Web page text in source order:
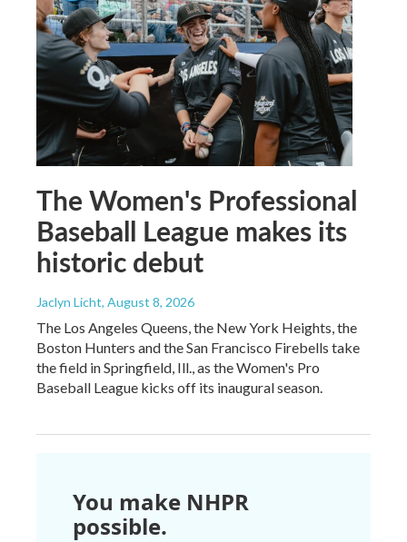
The Women's Professional
Baseball League makes its
historic debut
Jaclyn Licht, August 8, 2026
The Los Angeles Queens, the New York Heights, the
Boston Hunters and the San Francisco Firebells take
the field in Springfield, Ill., as the Women's Pro
Baseball League kicks off its inaugural season.
You make NHPR
possible.